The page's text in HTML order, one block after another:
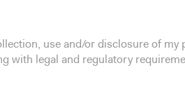
use and/or disclosure of
with legal and regulatory